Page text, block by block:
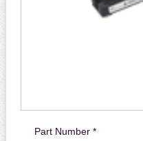
Part Number *